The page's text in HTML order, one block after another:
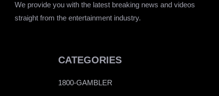
We provide you with the latest breaking news and videos
straight from the entertainment industry.
CATEGORIES
1800-GAMBLER